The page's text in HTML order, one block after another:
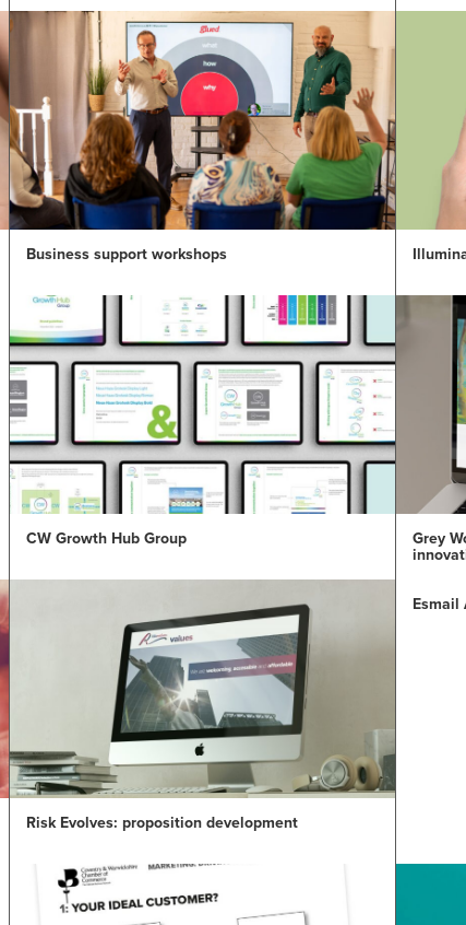
Business support workshops
CW Growth Hub Group
Grey
Risk Evolves: proposition development
Esmail